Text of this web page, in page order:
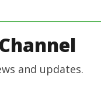
and updates.